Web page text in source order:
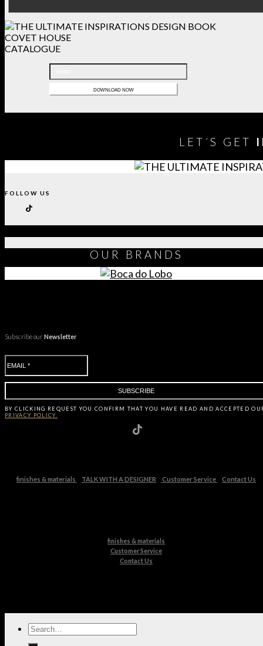
COVET HOUSE
CATALOGUE
LET´S GET
FOLLOW US
OUR BRANDS
Subscribe ourNewsletter
BY CLICKING REQUEST YOU CONFIRM THAT YOU HAVE READ AND ACCEPTED
PRIVACY POLICY.
finishes & materials TALK WITH A DESIGNER Customer Service Contact Us
finishes & materials
Customer Service
Contact Us